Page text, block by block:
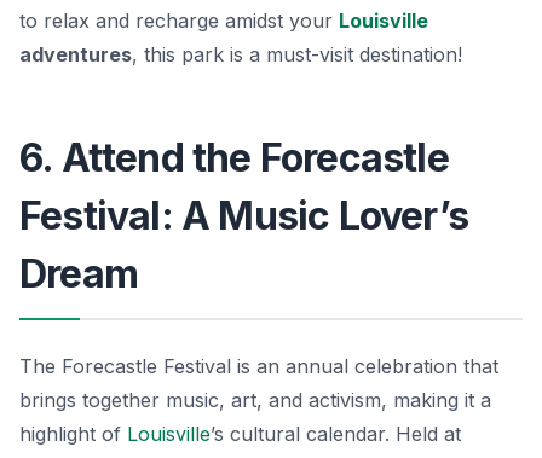
to relax and recharge amidst your Louisville
adventures, this park is a must-visit destination!
6. Attend the Forecastle
Festival: A Music Lover’s
Dream
The Forecastle Festival is an annual celebration that
brings together music, art, and activism, making it a
highlight of Louisville’s cultural calendar. Held at